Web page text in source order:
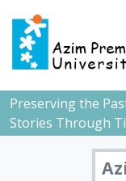
Skip to main content
Preserving the
Stories Through